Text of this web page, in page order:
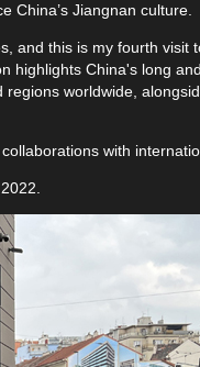
China’s Jiangnan culture.
and this is my fourth visit
highlights China's long
worldwide,
with